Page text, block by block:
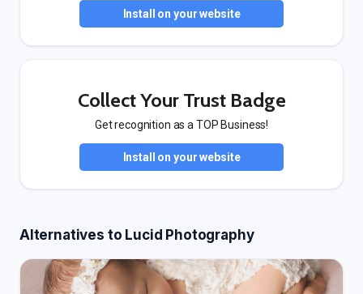
Install on your website
Collect Your Trust Badge
Get recognition as a TOP Business!
Install on your website
Alternatives to Lucid Photography